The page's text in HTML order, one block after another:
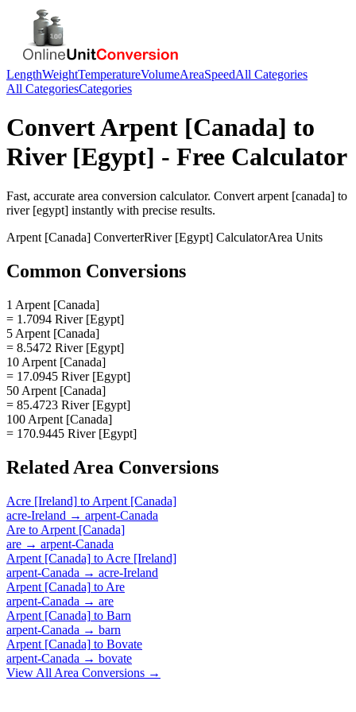
LengthWeightTemperatureVolumeAreaSpeedAll Categories
All CategoriesCategories
ConvertArpent [Canada] to
River [Egypt] - Free Calculator
Fast, accurate area conversion calculator. Convert arpent [canada] to
river [egypt] instantly with precise results.
Arpent [Canada] ConverterRiver [Egypt] CalculatorArea Units
Common Conversions
1 Arpent [Canada]
= 1.7094 River [Egypt]
5 Arpent [Canada]
= 8.5472 River [Egypt]
10 Arpent [Canada]
= 17.0945 River [Egypt]
50 Arpent [Canada]
= 85.4723 River [Egypt]
100 Arpent [Canada]
= 170.9445 River [Egypt]
Related Area Conversions
Acre [Ireland] to Arpent [Canada]
acre-Ireland → arpent-Canada
Are to Arpent [Canada]
are → arpent-Canada
Arpent [Canada] to Acre [Ireland]
arpent-Canada → acre-Ireland
Arpent [Canada] to Are
arpent-Canada → are
Arpent [Canada] to Barn
arpent-Canada → barn
Arpent [Canada] to Bovate
arpent-Canada → bovate
View All Area Conversions →